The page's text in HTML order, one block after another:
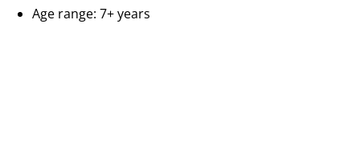
Age range: 7+ years